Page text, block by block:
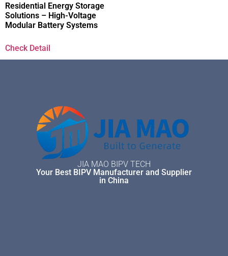
Residential Energy Storage
Solutions – High-Voltage
Modular Battery Systems
Check Detail
JIA MAO BIPV TECH
Your Best BIPV Manufacturer and Supplier
in China